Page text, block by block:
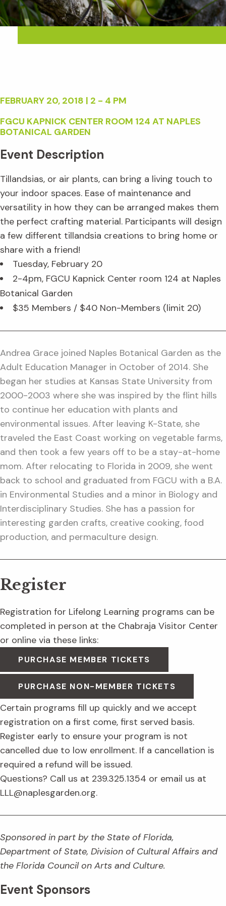
FEBRUARY 20, 2018 | 2 - 4 PM
FGCU KAPNICK CENTER ROOM 124 AT NAPLES
BOTANICAL GARDEN
Event Description
Tillandsias, or air plants, can bring a living touch to
your indoor spaces. Ease of maintenance and
versatility in how they can be arranged makes them
the perfect crafting material. Participants will design
a few different tillandsia creations to bring home or
share with a friend!
Tuesday, February 20
2-4pm, FGCU Kapnick Center room 124 at Naples
Botanical Garden
$35 Members / $40 Non-Members (limit 20)
Andrea Grace joined Naples Botanical Garden as the
Adult Education Manager in October of 2014. She
began her studies at Kansas State University from
2000-2003 where she was inspired by the flint hills
to continue her education with plants and
environmental issues. After leaving K-State, she
traveled the East Coast working on vegetable farms,
and then took a few years off to be a stay-at-home
mom. After relocating to Florida in 2009, she went
back to school and graduated from FGCU with a B.A.
in Environmental Studies and a minor in Biology and
Interdisciplinary Studies. She has a passion for
interesting garden crafts, creative cooking, food
production, and permaculture design.
Register
Registration for Lifelong Learning programs can be
completed in person at the Chabraja Visitor Center
or online via these links:
PURCHASE MEMBER TICKETS
PURCHASE NON-MEMBER TICKETS
Certain programs fill up quickly and we accept
registration on a first come, first served basis.
Register early to ensure your program is not
cancelled due to low enrollment. If a cancellation is
required a refund will be issued.
Questions? Call us at 239.325.1354 or email us at
LLL@naplesgarden.org.
Sponsored in part by the State of Florida,
Department of State, Division of Cultural Affairs and
the Florida Council on Arts and Culture.
Event Sponsors